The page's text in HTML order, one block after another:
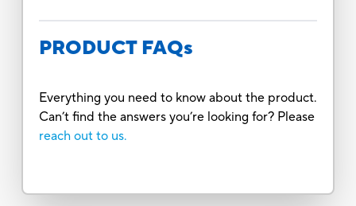
PRODUCT FAQs
Everything you need to know about the product.
Can’t find the answers you’re looking for? Please
reach out to us.